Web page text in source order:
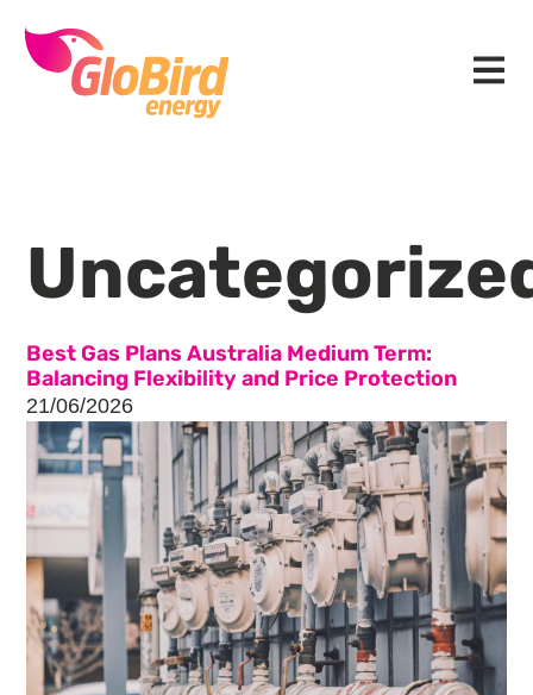
primary
navigation
main
footer
Menu
Best Gas Plans Australia Medium Term:
Balancing Flexibility and Price Protection
21/06/2026